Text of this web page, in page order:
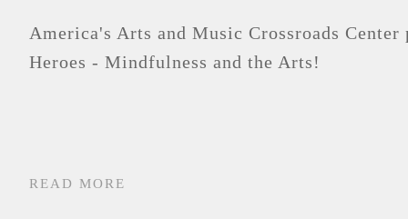
America's Arts and Music Crossroads Center
Heroes - Mindfulness and the Arts!
READ MORE